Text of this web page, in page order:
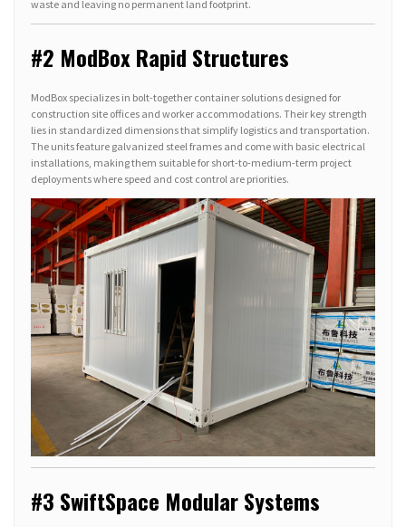
waste and leaving no permanent land footprint.
#2 ModBox Rapid Structures
ModBox specializes in bolt-together container solutions designed for
construction site offices and worker accommodations. Their key strength
lies in standardized dimensions that simplify logistics and transportation.
The units feature galvanized steel frames and come with basic electrical
installations, making them suitable for short-to-medium-term project
deployments where speed and cost control are priorities.
#3 SwiftSpace Modular Systems